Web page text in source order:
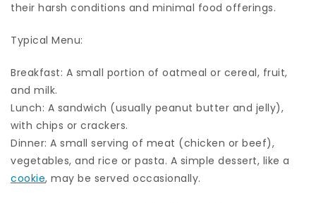
their harsh conditions and minimal food offerings.
Typical Menu:
Breakfast: A small portion of oatmeal or cereal, fruit,
and milk.
Lunch: A sandwich (usually peanut butter and jelly),
with chips or crackers.
Dinner: A small serving of meat (chicken or beef),
vegetables, and rice or pasta. A simple dessert, like a
cookie, may be served occasionally.